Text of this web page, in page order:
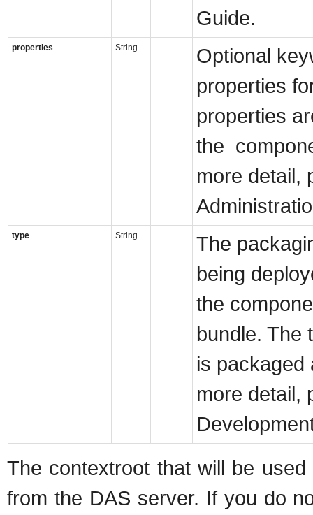
Guide.
properties String
Optional
properties
properties
the
more detail,
type String
The
being
the
bundle. The
is packaged
more detail,
The contextroot that will be
from the DAS server. If you do